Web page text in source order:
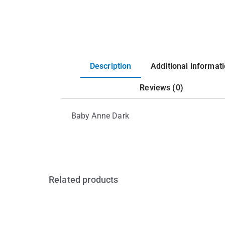
Description Additional
Reviews (0)
Baby Anne Dark
Related products